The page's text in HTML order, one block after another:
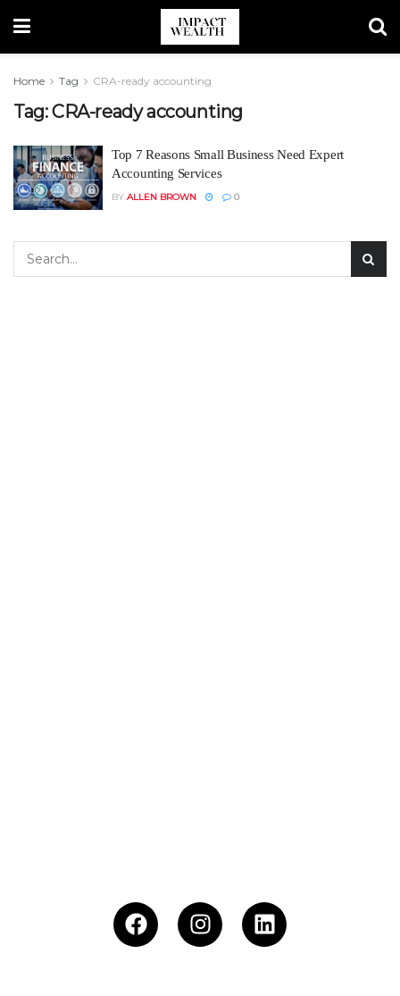
Home Tag CRA-ready accounting
Tag:CRA-ready accounting
Top 7 Reasons Small Business Need Expert
Accounting Services
BY ALLEN BROWN 0